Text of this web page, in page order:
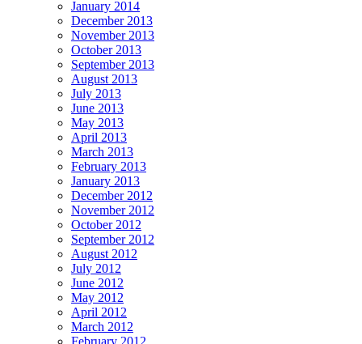
January 2014
December 2013
November 2013
October 2013
September 2013
August 2013
July 2013
June 2013
May 2013
April 2013
March 2013
February 2013
January 2013
December 2012
November 2012
October 2012
September 2012
August 2012
July 2012
June 2012
May 2012
April 2012
March 2012
February 2012